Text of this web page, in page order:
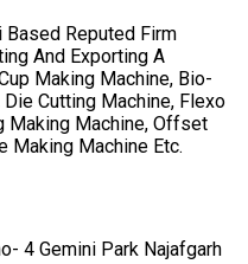
Reputed Firm
And Exporting A
Making Machine, Bio-
Cutting Machine, Flexo
Making Machine, Offset
Making Machine Etc.
4 Gemini Park Najafgarh